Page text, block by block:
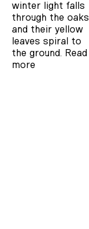
winter light falls
through the oaks
and their yellow
leaves spiral to
the ground. Read
more